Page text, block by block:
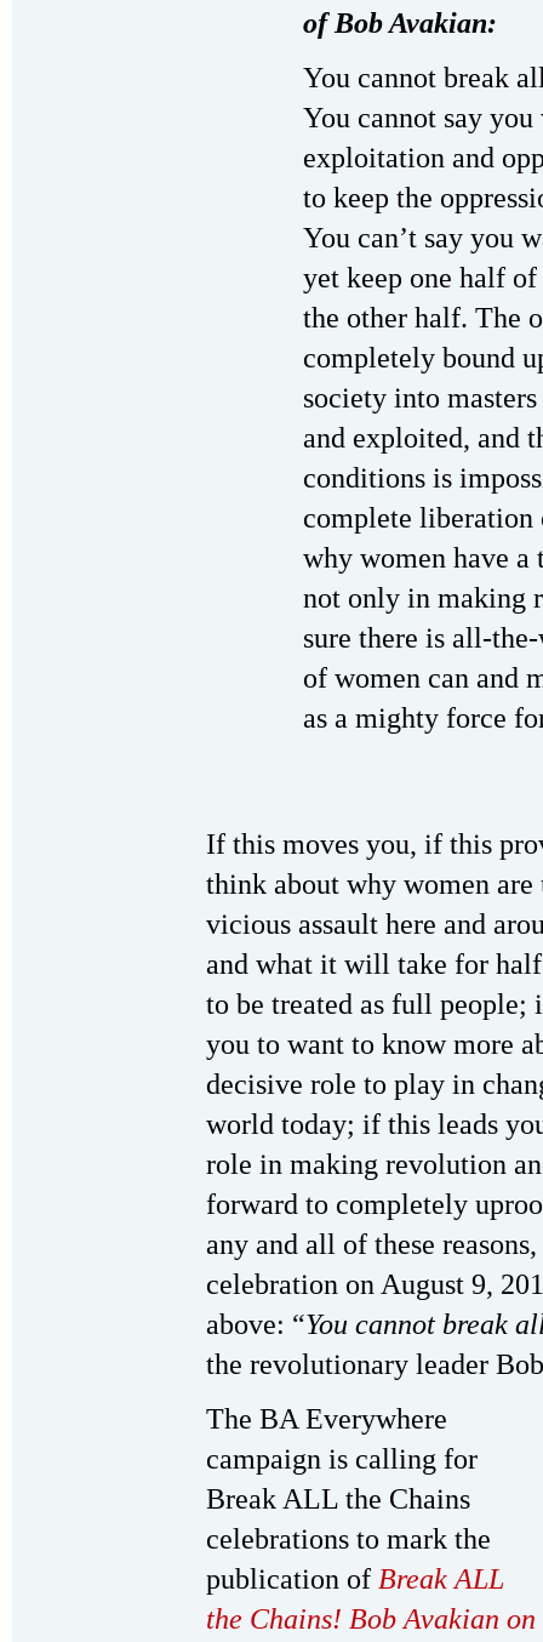
of Bob Avakian:
You cannot break
You cannot say
exploitation and
to keep the
You can’t say you
yet keep one half
the other half. The
completely bound
society into
and exploited, and
conditions is
complete
why women have a
not only in making
sure there is all-
of women can and
as a mighty force
If this moves you, if this
think about why women are
vicious assault here and
and what it will take for
to be treated as full people;
you to want to know more
decisive role to play in
world today; if this leads
role in making revolution
forward to completely
any and all of these
celebration on August 9,
above: “You cannot break
the revolutionary leader
The BA Everywhere
campaign is calling for
Break ALL the Chains
celebrations to mark the
publication of Break ALL
the Chains! Bob Avakian on